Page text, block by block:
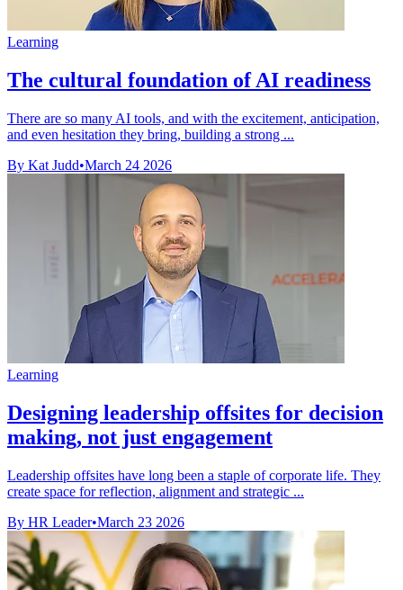
Learning
The cultural foundation of AI readiness
There are so many AI tools, and with the excitement, anticipation,
and even hesitation they bring, building a strong ...
By Kat Judd•March 24 2026
Learning
Designing leadership offsites for decision
making, not just engagement
Leadership offsites have long been a staple of corporate life. They
create space for reflection, alignment and strategic ...
By HR Leader•March 23 2026